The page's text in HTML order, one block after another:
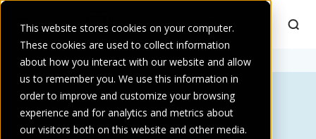
This website stores cookies on your computer.
These cookies are used to collect information
about how you interact with our website and allow
us to remember you. We use this information in
order to improve and customize your browsing
experience and for analytics and metrics about
our visitors both on this website and other media.
Home> Incineration